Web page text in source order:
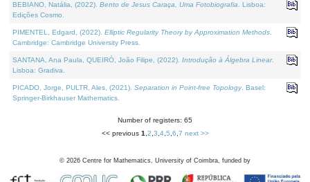
BEBIANO, Natália, (2022). Bento de Jesus Caraça, Uma Fotobiografia . Lisboa:
Edições Cosmo.
PIMENTEL, Edgard, (2022). Elliptic Regularity Theory by Approximation Methods
Cambridge: Cambridge University Press.
SANTANA, Ana Paula, QUEIRÓ, João Filipe, (2022). Introdução à Álgebra Linear.
Lisboa: Gradiva.
PICADO, Jorge, PULTR, Ales, (2021). Separation in Point-free Topology. Basel:
Springer-Birkhauser Mathematics.
Number of registers: 65
<< previous 1 2 3 4, 5 6 7 next >>
© 2026 Centre for Mathematics, University of Coimbra, funded by